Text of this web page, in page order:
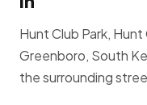
Hunt Club Park,
Greenboro, South
the surrounding